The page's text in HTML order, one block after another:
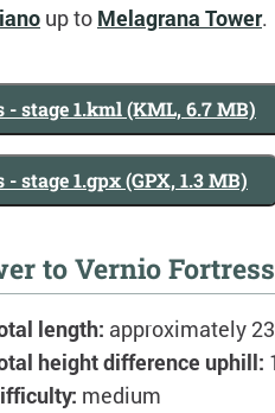
up to Melagrana Tower.
- stage 1.kml (KML, 6.7 MB)
stage 1.gpx (GPX, 1.3 MB)
to Vernio Fortress
length: approximately
height difference uphill:
medium